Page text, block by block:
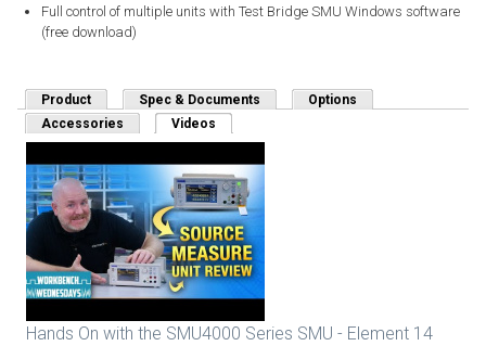
Full control of multiple units with Test Bridge SMU Windows software
(free download)
Product Spec & Documents
Options
Accessories
Videos
Hands On with the SMU4000 Series SMU - Element 14